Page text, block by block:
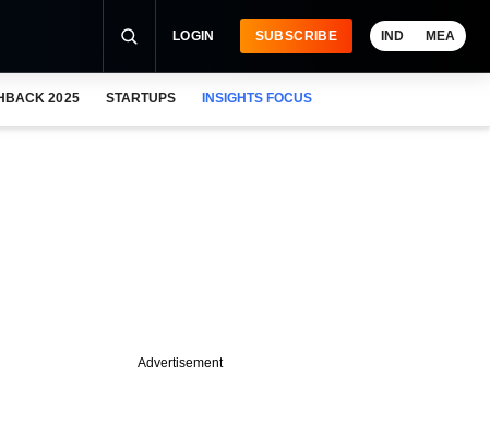
LOGIN SUBSCRIBE IND MEA
2025 STARTUPS INSIGHTS FOCUS
Advertisement